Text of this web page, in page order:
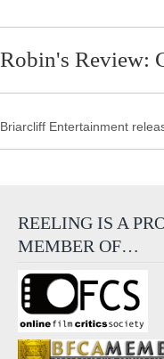
Robin's Review:
Briarcliff Entertainment
REELING IS A
MEMBER OF…